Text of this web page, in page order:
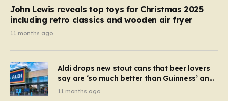
John Lewis reveals top toys for Christmas 2025
including retro classics and wooden air fryer
11 months ago
Aldi drops new stout cans that beer lovers
say are ‘so much better than Guinness’ and
they’re cheaper
11 months ago